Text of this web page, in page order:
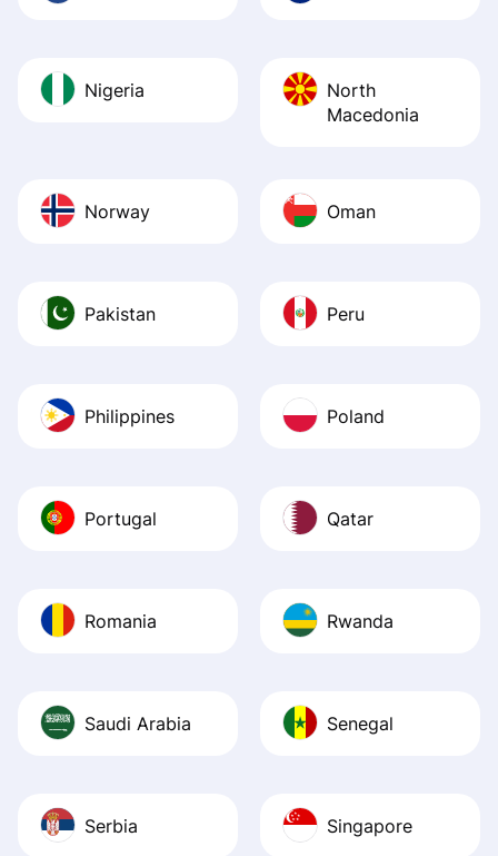
Nigeria
North
Macedonia
Norway Oman
Pakistan Peru
Philippines Poland
Portugal Qatar
Romania Rwanda
Saudi Arabia Senegal
Serbia Singapore